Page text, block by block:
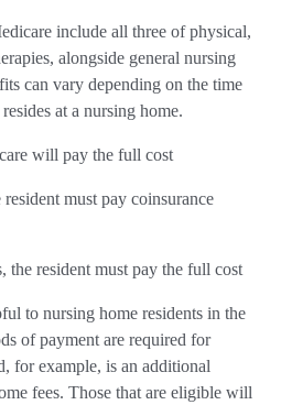
include all three of physical,
alongside general nursing
can vary depending on the time
at a nursing home.
will pay the full cost
must pay coinsurance
the resident must pay the full cost
to nursing home residents in the
of payment are required for
for example, is an additional
fees. Those that are eligible will